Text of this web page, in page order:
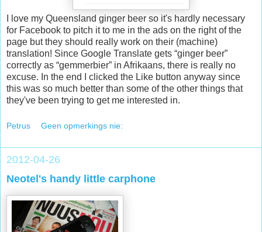
I love my Queensland ginger beer so it's hardly necessary
for Facebook to pitch it to me in the ads on the right of the
page but they should really work on their (machine)
translation! Since Google Translate gets “ginger beer”
correctly as “gemmerbier” in Afrikaans, there is really no
excuse. In the end I clicked the Like button anyway since
this was so much better than some of the other things that
they've been trying to get me interested in.
Petrus Geen opmerkings nie:
2012-04-26
Neotel's handy little carphone